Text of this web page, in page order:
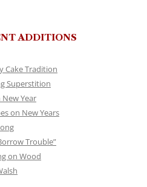
ADDITIONS
Cake Tradition
Superstition
New Year
on New Years
Trouble”
on Wood